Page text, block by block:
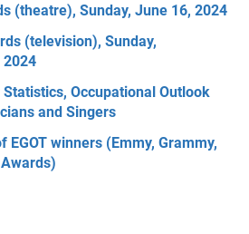
(theatre), Sunday, June 16, 2024
(television), Sunday,
2024
Occupational Outlook
and Singers
EGOT winners (Emmy, Grammy,